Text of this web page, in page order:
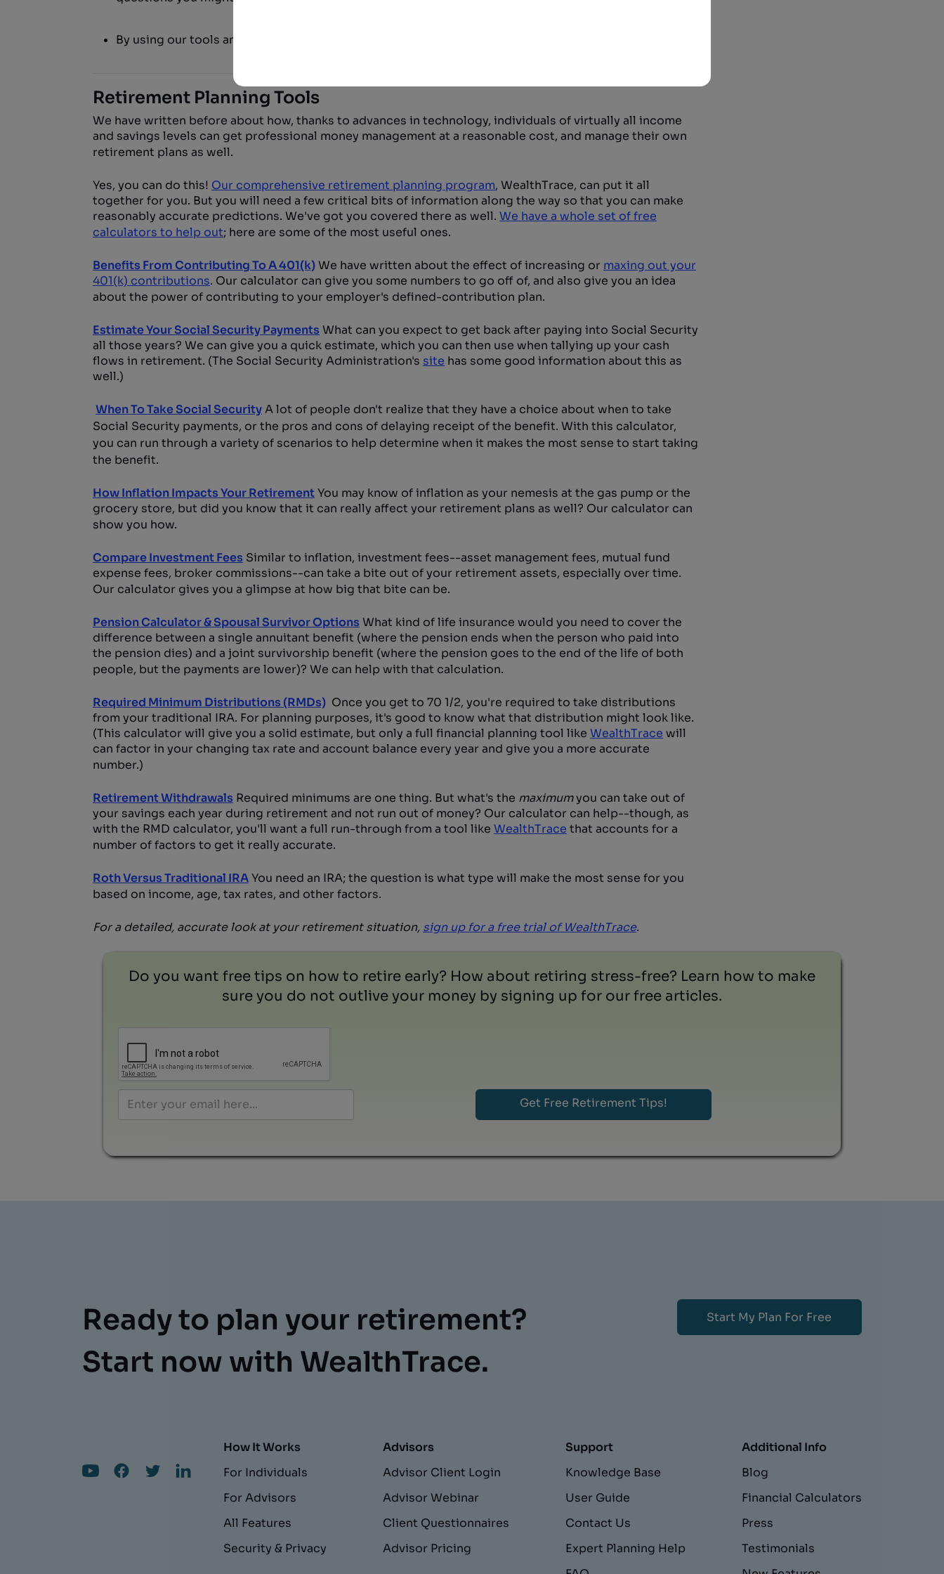
By using our tools and planning software you can be your own financial planner
Retirement Planning Tools
We have written before about how, thanks to advances in technology, individuals of virtually all income
and savings levels can get professional money management at a reasonable cost, and manage their own
retirement plans as well.
Yes, you can do this! Our comprehensive retirement planning program, WealthTrace, can put it all
together for you. But you will need a few critical bits of information along the way so that you can make
reasonably accurate predictions. We've got you covered there as well. We have a whole set of free
calculators to help out; here are some of the most useful ones.
Benefits From Contributing To A 401(k)We have written about the effect of increasing or maxing out your
401(k) contributions. Our calculator can give you some numbers to go off of, and also give you an idea
about the power of contributing to your employer's defined-contribution plan.
Estimate Your Social Security Payments What can you expect to get back after paying into Social Security
all those years? We can give you a quick estimate, which you can then use when tallying up your cash
flows in retirement. (The Social Security Administration's site has some good information about this as
well.)
When To Take Social SecurityA lot of people don't realize that they have a choice about when to take
Social Security payments, or the pros and cons of delaying receipt of the benefit. With this calculator,
you can run through a variety of scenarios to help determine when it makes the most sense to start taking
the benefit.
How Inflation Impacts Your RetirementYou may know of inflation as your nemesis at the gas pump or the
grocery store, but did you know that it can really affect your retirement plans as well? Our calculator can
show you how.
Compare Investment Fees Similar to inflation, investment fees--asset management fees, mutual fund
expense fees, broker commissions--can take a bite out of your retirement assets, especially over time.
Our calculator gives you a glimpse at how big that bite can be.
Pension Calculator & Spousal Survivor Options What kind of life insurance would you need to cover the
difference between a single annuitant benefit (where the pension ends when the person who paid into
the pension dies) and a joint survivorship benefit (where the pension goes to the end of the life of both
people, but the payments are lower)? We can help with that calculation.
Required Minimum Distributions (RMDs) Once you get to 70 1/2, you're required to take distributions
from your traditional IRA. For planning purposes, it's good to know what that distribution might look like.
(This calculator will give you a solid estimate, but only a full financial planning tool like WealthTrace will
can factor in your changing tax rate and account balance every year and give you a more accurate
number.)
Retirement Withdrawals Required minimums are one thing. But what's the maximumyou can take out of
your savings each year during retirement and not run out of money? Our calculator can help--though, as
with the RMD calculator, you'll want a full run-through from a tool like WealthTrace that accounts for a
number of factors to get it really accurate.
Roth Versus Traditional IRAYou need an IRA; the question is what type will make the most sense for you
based on income, age, tax rates, and other factors.
For a detailed, accurate look at your retirement situation, sign up for a free trial of WealthTrace.
Do you want free tips on how to retire early? How about retiring stress-free? Learn how to make
sure you do not outlive your money by signing up for our free articles.
Ready to plan your retirement?
Start now with WealthTrace.
Start My Plan For Free
How It Works
For Individuals
For Advisors
All Features
Security & Privacy
Advisors
Advisor Client Login
Advisor Webinar
Client Questionnaires
Advisor Pricing
Support
Knowledge Base
User Guide
Contact Us
Expert Planning Help
Additional Info
Blog
Financial Calculators
Press
Testimonials